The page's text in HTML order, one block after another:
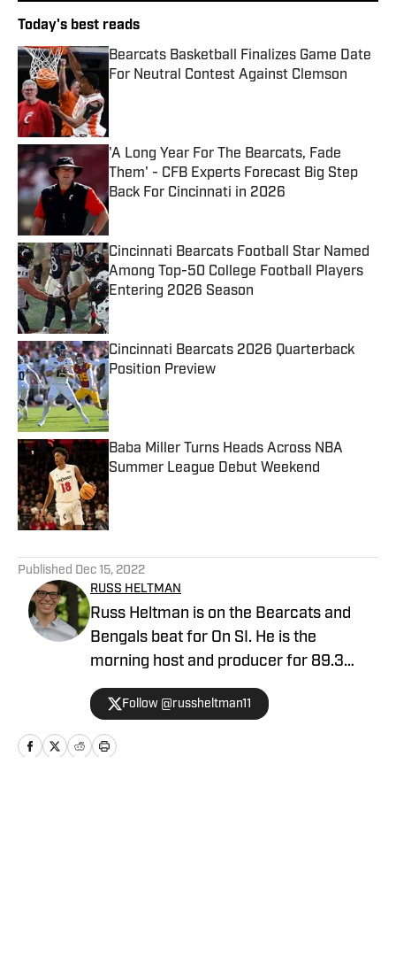
Today's best reads
Bearcats Basketball Finalizes Game Date
For Neutral Contest Against Clemson
'A Long Year For The Bearcats, Fade
Them' - CFB Experts Forecast Big Step
Back For Cincinnati in 2026
Published by on Invalid Date
Cincinnati Bearcats Football Star Named
Among Top-50 College Football Players
Entering 2026 Season
Published by on Invalid Date
Cincinnati Bearcats 2026 Quarterback
Position Preview
Published by on Invalid Date
Baba Miller Turns Heads Across NBA
Summer League Debut Weekend
Published by on Invalid Date
Published Dec 15, 2022
RUSS HELTMAN
Russ Heltman is on the Bearcats and
Bengals beat for On SI. He is the
morning host and producer for 89.3
WMKV in Cincinnati, OH. Russ can be
found on Twitter: @RussHeltman11 or
you can reach him by email at
Heltmandm@yahoo.com.
Follow @russheltman11